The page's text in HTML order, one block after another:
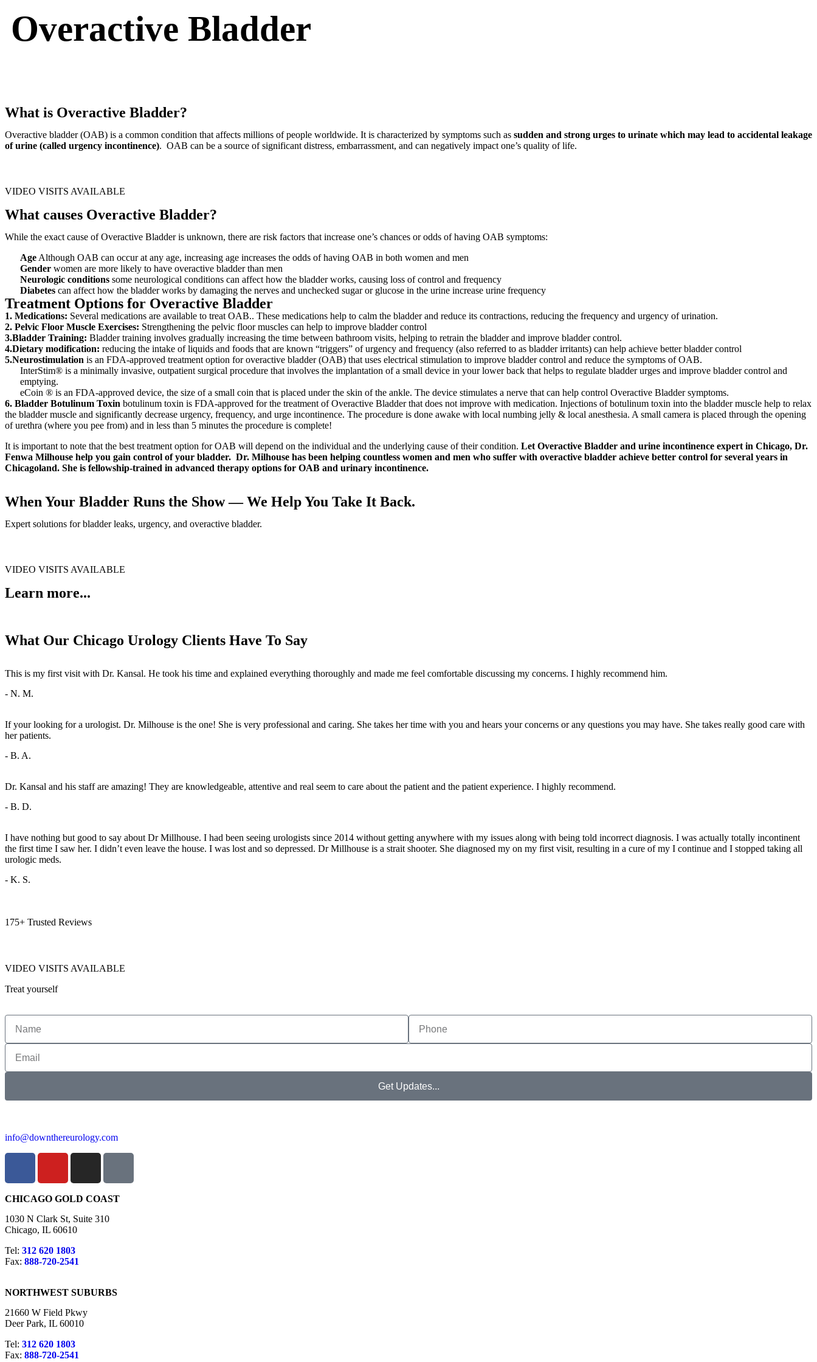
Overactive Bladder
What is Overactive Bladder?
Overactive bladder (OAB) is a common condition that affects millions of people worldwide. It is characterized by symptoms such as sudden and strong urges to urinate which may lead to accidental leakage
of urine (called urgency incontinence). OAB can be a source of significant distress, embarrassment, and can negatively impact one’s quality of life.
VIDEO VISITS AVAILABLE
What causes Overactive Bladder?
While the exact cause of Overactive Bladder is unknown, there are risk factors that increase one’s chances or odds of having OAB symptoms:
Age Although OAB can occur at any age, increasing age increases the odds of having OAB in both women and men
Gender women are more likely to have overactive bladder than men
Neurologic conditions some neurological conditions can affect how the bladder works, causing loss of control and frequency
Diabetes can affect how the bladder works by damaging the nerves and unchecked sugar or glucose in the urine increase urine frequency
Treatment Options for Overactive Bladder
1. Medications: Several medications are available to treat OAB.. These medications help to calm the bladder and reduce its contractions, reducing the frequency and urgency of urination.
2. Pelvic Floor Muscle Exercises: Strengthening the pelvic floor muscles can help to improve bladder control
3.Bladder Training: Bladder training involves gradually increasing the time between bathroom visits, helping to retrain the bladder and improve bladder control.
4.Dietary modification: reducing the intake of liquids and foods that are known “triggers” of urgency and frequency (also referred to as bladder irritants) can help achieve better bladder control
5.Neurostimulation is an FDA-approved treatment option for overactive bladder (OAB) that uses electrical stimulation to improve bladder control and reduce the symptoms of OAB.
InterStim® is a minimally invasive, outpatient surgical procedure that involves the implantation of a small device in your lower back that helps to regulate bladder urges and improve bladder control and
emptying.
eCoin ® is an FDA-approved device, the size of a small coin that is placed under the skin of the ankle. The device stimulates a nerve that can help control Overactive Bladder symptoms.
6. Bladder Botulinum Toxin botulinum toxin is FDA-approved for the treatment of Overactive Bladder that does not improve with medication. Injections of botulinum toxin into the bladder muscle help to relax
the bladder muscle and significantly decrease urgency, frequency, and urge incontinence. The procedure is done awake with local numbing jelly & local anesthesia. A small camera is placed through the opening
of urethra (where you pee from) and in less than 5 minutes the procedure is complete!
It is important to note that the best treatment option for OAB will depend on the individual and the underlying cause of their condition. Let Overactive Bladder and urine incontinence expert in Chicago, Dr.
Fenwa Milhouse help you gain control of your bladder. Dr. Milhouse has been helping countless women and men who suffer with overactive bladder achieve better control for several years in
Chicagoland. She is fellowship-trained in advanced therapy options for OAB and urinary incontinence.
When Your Bladder Runs the Show — We Help You Take It Back.
Expert solutions for bladder leaks, urgency, and overactive bladder.
VIDEO VISITS AVAILABLE
Learn more...
What Our Chicago Urology Clients Have To Say
This is my first visit with Dr. Kansal. He took his time and explained everything thoroughly and made me feel comfortable discussing my concerns. I highly recommend him.
- N. M.
If your looking for a urologist. Dr. Milhouse is the one! She is very professional and caring. She takes her time with you and hears your concerns or any questions you may have. She takes really good care with
her patients.
- B. A.
Dr. Kansal and his staff are amazing! They are knowledgeable, attentive and real seem to care about the patient and the patient experience. I highly recommend.
- B. D.
I have nothing but good to say about Dr Millhouse. I had been seeing urologists since 2014 without getting anywhere with my issues along with being told incorrect diagnosis. I was actually totally incontinent
the first time I saw her. I didn’t even leave the house. I was lost and so depressed. Dr Millhouse is a strait shooter. She diagnosed my on my first visit, resulting in a cure of my I continue and I stopped taking all
urologic meds.
- K. S.
175+ Trusted Reviews
VIDEO VISITS AVAILABLE
Treat yourself
Get Updates...
info@downthereurology.com
CHICAGO GOLD COAST
1030 N Clark St, Suite 310
Chicago, IL 60610
Tel: 312 620 1803
Fax: 888-720-2541
NORTHWEST SUBURBS
21660 W Field Pkwy
Deer Park, IL 60010
Tel: 312 620 1803
Fax: 888-720-2541